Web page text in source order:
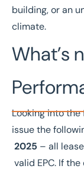
building, or an
climate.
What’s
Looking into
issue the
2025 – all
valid EPC. If